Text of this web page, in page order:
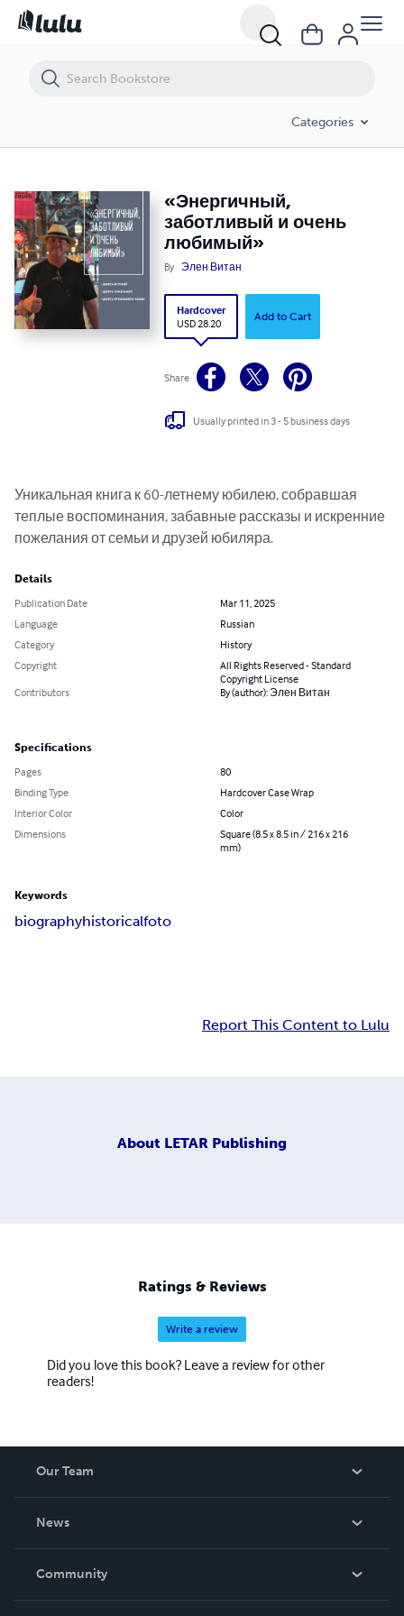
Categories
«Энергичный,
заботливый и очень
любимый»
By Элен Витан
Hardcover
USD 28.20
Add to Cart
Share
Usually printed in 3 - 5 business days
Уникальная книга к 60-летнему юбилею, собравшая
теплые воспоминания, забавные рассказы и искренние
пожелания от семьи и друзей юбиляра.
Details
Publication Date
Mar 11, 2025
Language
Russian
Category
History
Copyright
All Rights Reserved - Standard
Copyright License
Contributors
By (author): Элен Витан
Specifications
Pages
80
Binding Type
Hardcover Case Wrap
Interior Color
Color
Dimensions
Square (8.5 x 8.5 in / 216 x 216
mm)
Keywords
biographyhistoricalfoto
Report This Content to Lulu
About LETAR Publishing
Ratings & Reviews
Write a review
Did you love this book? Leave a review for other
readers!
Our Team
News
In The News
Community
«Энергичный, заботливый и очень любимый»